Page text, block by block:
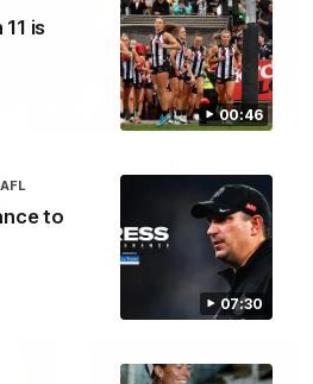
00:46
is
07:30
to
AFL
01:00
Howe, Noah Howes was
group that he would be
against the Eagles this weekend.